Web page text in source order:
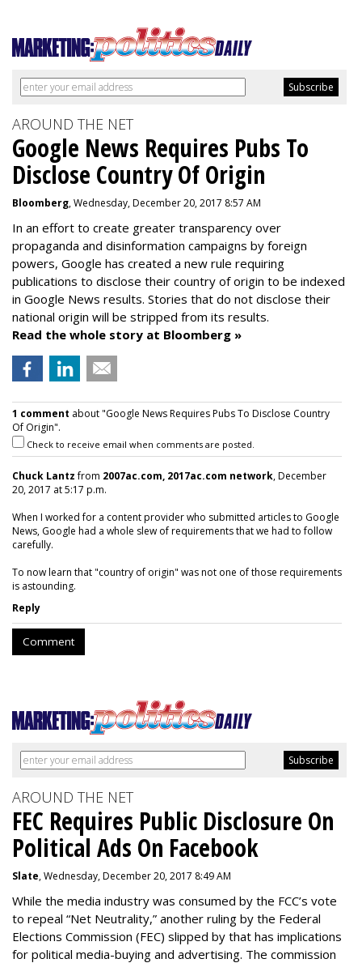
AROUND THE NET
Google News Requires Pubs To
Disclose Country Of Origin
Bloomberg, Wednesday, December 20, 2017 8:57 AM
In an effort to create greater transparency over
propaganda and disinformation campaigns by foreign
powers, Google has created a new rule requiring
publications to disclose their country of origin to be indexed
in Google News results. Stories that do not disclose their
national origin will be stripped from its results.
Read the whole story at Bloomberg »
1 comment about "Google News Requires Pubs To Disclose Country
Of Origin".
Check to receive email when comments are posted.
Chuck Lantzfrom 2007ac.com, 2017ac.com network, December
20, 2017 at 5:17 p.m.
When I worked for a content provider who submitted articles to Google
News, Google had a whole slew of requirements that we had to follow
carefully.
To now learn that "country of origin" was not one of those requirements
is astounding.
Reply
Comment
AROUND THE NET
FEC Requires Public Disclosure On
Political Ads On Facebook
Slate, Wednesday, December 20, 2017 8:49 AM
While the media industry was consumed by the FCC’s vote
to repeal “Net Neutrality,” another ruling by the Federal
Elections Commission (FEC) slipped by that has implications
for political media-buying and advertising. The commission